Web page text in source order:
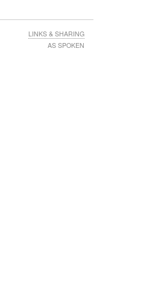
LINKS & SHARING
AS SPOKEN